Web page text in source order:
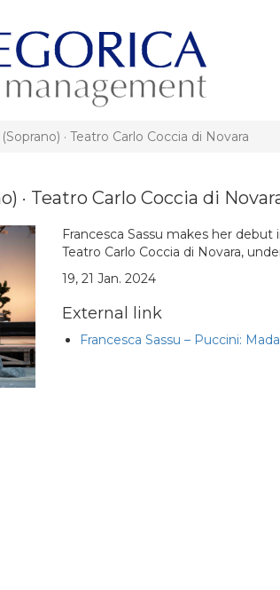
· Teatro Carlo Coccia di Novara
· Teatro Carlo Coccia di
Francesca Sassu makes her
Teatro Carlo Coccia di Novara,
19, 21 Jan. 2024
External link
Francesca Sassu – Puccini: